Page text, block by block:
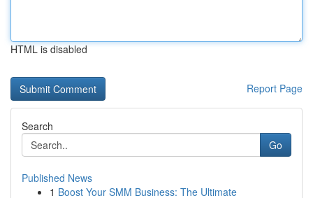
HTML is disabled
Report Page
Search
Go
Published News
1 Boost Your SMM Business: The Ultimate